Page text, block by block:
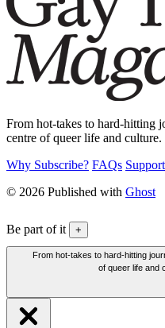
From hot-takes to hard-hitting
centre of queer life and culture.
Why Subscribe? FAQs Support
© 2026 Published with Ghost
Be part of it +
From hot-takes to hard-hitting
of queer life and